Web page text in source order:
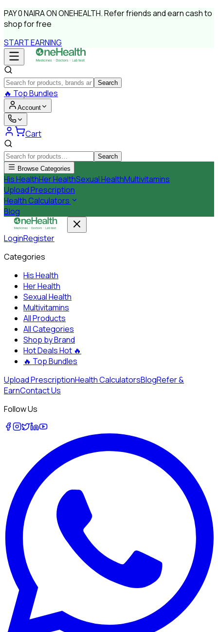
PAY0 NAIRAON ONEHEALTH.Refer friends and earn cash to
shop for free
START EARNING
Search
🔥 Top Bundles
Account
Cart
Search
Browse Categories
His HealthHer HealthSexual HealthMultivitamins
Upload Prescription
Health Calculators
Blog
LoginRegister
Categories
His Health
Her Health
Sexual Health
Multivitamins
All Products
All Categories
Shop by Brand
Hot DealsHot 🔥
🔥 Top Bundles
Upload PrescriptionHealth CalculatorsBlogRefer &
EarnContact Us
Follow Us